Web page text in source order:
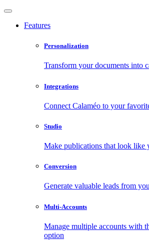
Features
Personalization
Transform your documents into
Integrations
Connect Calaméo to your
Studio
Make publications that look like
Conversion
Generate valuable leads from
Multi-Accounts
Manage multiple accounts with
option